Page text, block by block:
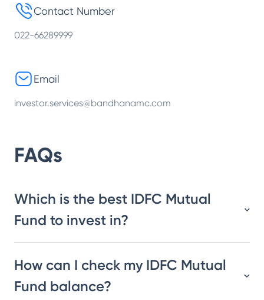
Contact Number
022-66289999
Email
investor.services@bandhanamc.com
FAQs
Which is the best IDFC Mutual
Fund to invest in?
How can I check my IDFC Mutual
Fund balance?